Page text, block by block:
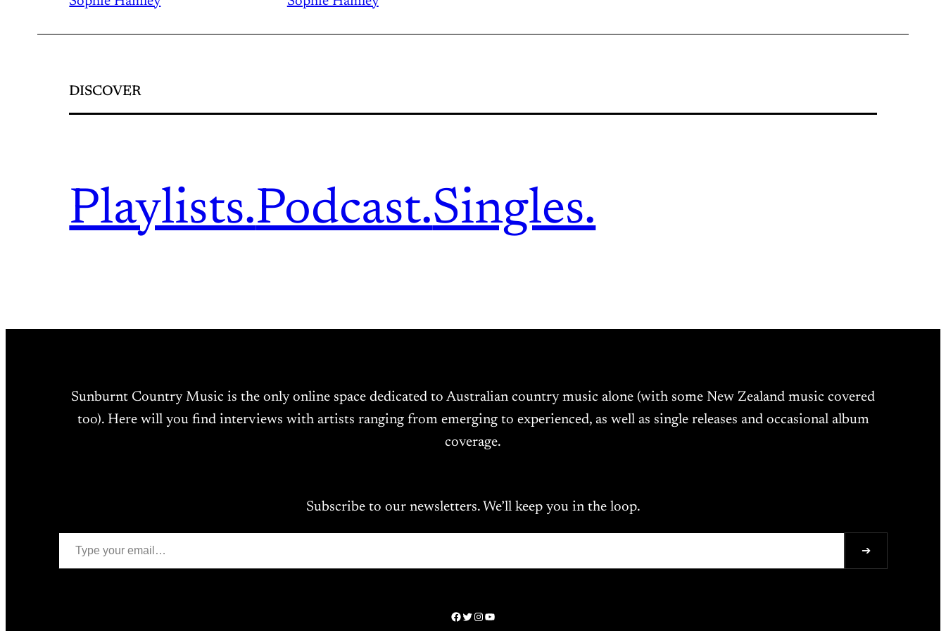
DISCOVER
Playlists.Podcast.Singles.
Sunburnt Country Music is the only online space dedicated to Australian country music alone (with some New Zealand music covered
too). Here will you find interviews with artists ranging from emerging to experienced, as well as single releases and occasional album
coverage.
Subscribe to our newsletters. We’ll keep you in the loop.
Type your email…
➔
Facebook
Twitter
Instagram
YouTube